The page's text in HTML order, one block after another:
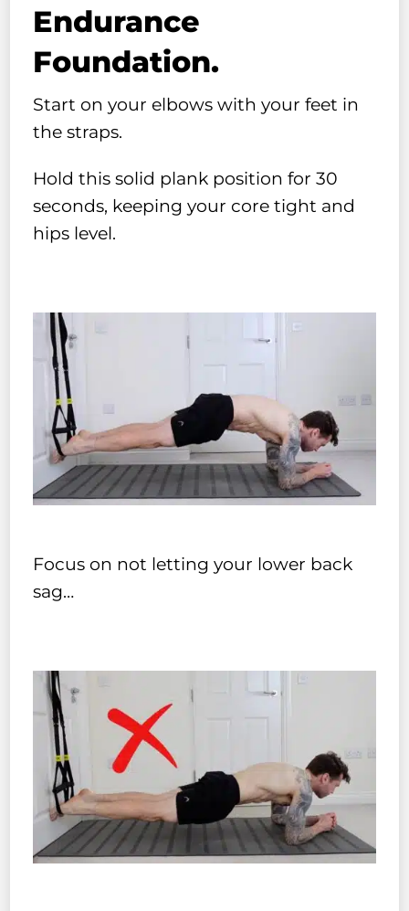
Endurance
Foundation.
Start on your elbows with your feet in
the straps.
Hold this solid plank position for 30
seconds, keeping your core tight and
hips level.
Focus on not letting your lower back
sag…